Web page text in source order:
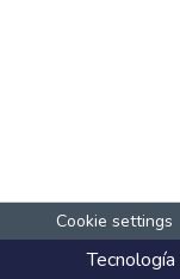
Cookie settings
Tecnología